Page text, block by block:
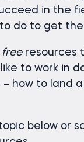
in the
do to get
freeresources
to work in
how to land
below or